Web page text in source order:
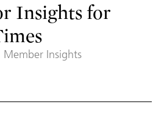
Insights for
Member Insights